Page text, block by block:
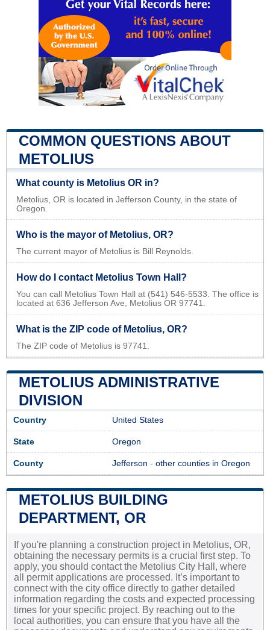
COMMON QUESTIONS ABOUT
METOLIUS
What county is Metolius OR in?
Metolius, OR is located in Jefferson County, in the state of
Oregon.
Who is the mayor of Metolius, OR?
The current mayor of Metolius is Bill Reynolds.
How do I contact Metolius Town Hall?
You can call Metolius Town Hall at (541) 546-5533. The office is
located at 636 Jefferson Ave, Metolius OR 97741.
What is the ZIP code of Metolius, OR?
The ZIP code of Metolius is 97741.
METOLIUS ADMINISTRATIVE
DIVISION
Country United States
State Oregon
County Jefferson - other counties in Oregon
METOLIUS BUILDING
DEPARTMENT, OR
If you're planning a construction project in Metolius, OR,
obtaining the necessary permits is a crucial first step. To
apply, you should contact the Metolius City Hall, where
all permit applications are processed. It’s important to
connect with the city office directly to gather detailed
information regarding the costs and expected processing
times for your specific project. By reaching out to the
local authorities, you can ensure that you have all the